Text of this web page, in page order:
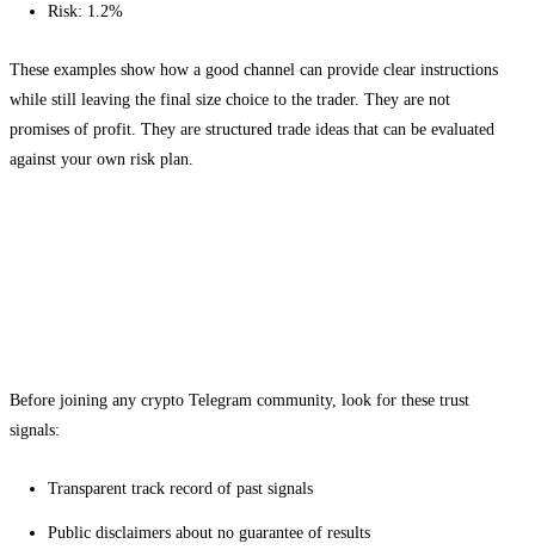
Risk: 1.2%
These examples show how a good channel can provide clear instructions
while still leaving the final size choice to the trader. They are not
promises of profit. They are structured trade ideas that can be evaluated
against your own risk plan.
Before joining any crypto Telegram community, look for these trust
signals:
Transparent track record of past signals
Public disclaimers about no guarantee of results